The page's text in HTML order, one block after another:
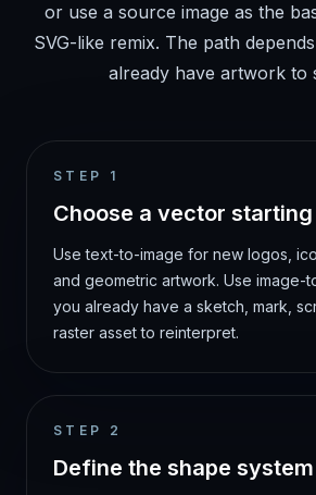
or use a source image as the
SVG-like remix. The path
already have artwork to
STEP 1
Choose a vector
Use text-to-image for new logos,
and geometric artwork. Use image-
you already have a sketch, mark,
raster asset to reinterpret.
STEP 2
Define the shape system